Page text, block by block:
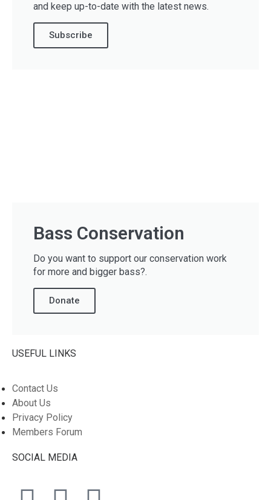
and keep up-to-date with the latest news.
Subscribe
Bass Conservation
Do you want to support our conservation work
for more and bigger bass?.
Donate
USEFUL LINKS
Contact Us
About Us
Privacy Policy
Members Forum
SOCIAL MEDIA